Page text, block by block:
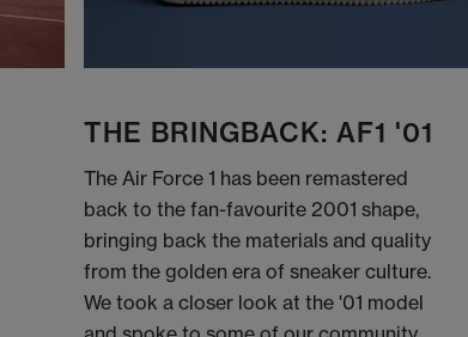
THE BRINGBACK: AF1 '01
The Air Force 1 has been remastered
back to the fan-favourite 2001 shape,
bringing back the materials and quality
from the golden era of sneaker culture.
We took a closer look at the '01 model